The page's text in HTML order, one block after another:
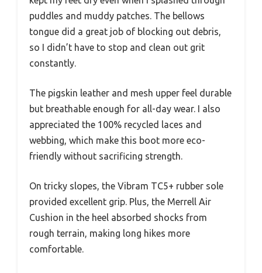
puddles and muddy patches. The bellows
tongue did a great job of blocking out debris,
so I didn’t have to stop and clean out grit
constantly.
The pigskin leather and mesh upper feel durable
but breathable enough for all-day wear. I also
appreciated the 100% recycled laces and
webbing, which make this boot more eco-
friendly without sacrificing strength.
On tricky slopes, the Vibram TC5+ rubber sole
provided excellent grip. Plus, the Merrell Air
Cushion in the heel absorbed shocks from
rough terrain, making long hikes more
comfortable.